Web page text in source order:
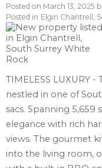
Posted on March 13, 2025
Posted in Elgin Chantrell,
TIMELESS LUXURY
nestled in one of
sacs. Spanning
elegance with rich
views. The gourmet
into the living room,